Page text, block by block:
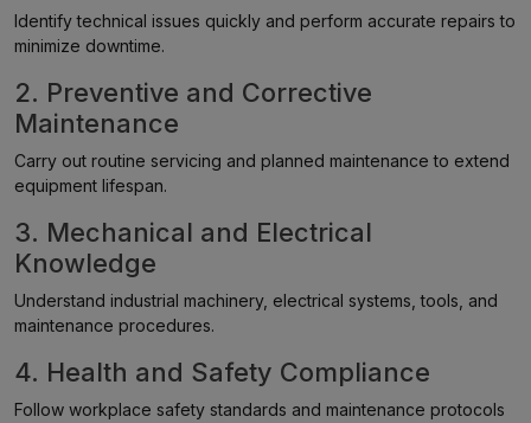
Identify technical issues quickly and perform accurate repairs to
minimize downtime.
2. Preventive and Corrective
Maintenance
Carry out routine servicing and planned maintenance to extend
equipment lifespan.
3. Mechanical and Electrical
Knowledge
Understand industrial machinery, electrical systems, tools, and
maintenance procedures.
4. Health and Safety Compliance
Follow workplace safety standards and maintenance protocols